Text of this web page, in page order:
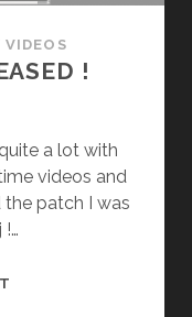
VIDEOS
!
a lot with
videos and
the patch I was